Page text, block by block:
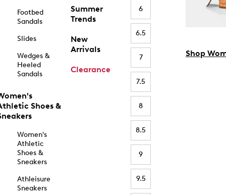
Footbed
Sandals
Slides
Wedges &
Heeled
Sandals
Shoes &
Women's
Athletic
Shoes &
Sneakers
Athleisure
Sneakers
Summer
Trends
New
Arrivals
Clearance
6
6.5
7
7.5
8
8.5
9
9.5
Shop